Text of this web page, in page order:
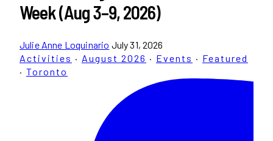
Week (Aug 3–9, 2026)
Julie Anne Loquinario July 31, 2026
Activities · August 2026 · Events · Featured
· Toronto